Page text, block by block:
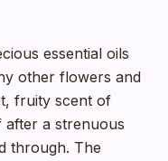
essential oils
other flowers and
fruity scent of
a strenuous
through. The